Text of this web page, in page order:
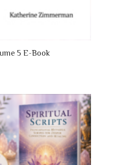
5 E-Book